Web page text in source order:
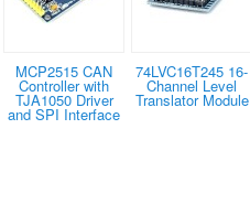
MCP2515 CAN
Controller with
TJA1050 Driver
and SPI Interface
74LVC16T245 16-
Channel Level
Translator Module